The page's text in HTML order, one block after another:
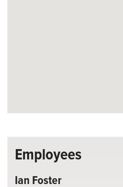
Employees
Ian Foster